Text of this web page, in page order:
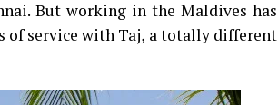
But working in the Maldives has
of service with Taj, a totally different